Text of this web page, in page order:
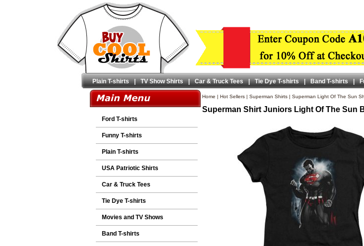
Plain T-shirts | TV Show Shirts | Car & Truck Tees | Tie Dye T-shirts | Band T-shirts |
Ford T-shirts
Funny T-shirts
Plain T-shirts
USA Patriotic Shirts
Car & Truck Tees
Tie Dye T-shirts
Movies and TV Shows
Band T-shirts
Home | Hot Sellers| Superman Shirts| Superman Light Of The Sun
Superman Shirt Juniors Light Of The Sun